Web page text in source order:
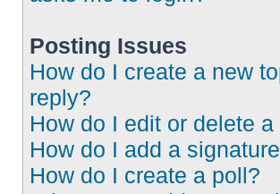
Posting Issues
How do I create a new
reply?
How do I edit or delete a
How do I add a
How do I create a poll?